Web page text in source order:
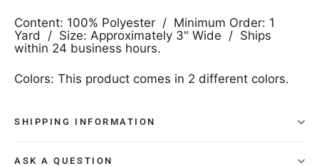
Content: 100% Polyester / Minimum Order: 1
Yard / Size: Approximately 3" Wide / Ships
within 24 business hours.
Colors: This product comes in 2 different colors.
SHIPPING INFORMATION
ASK A QUESTION